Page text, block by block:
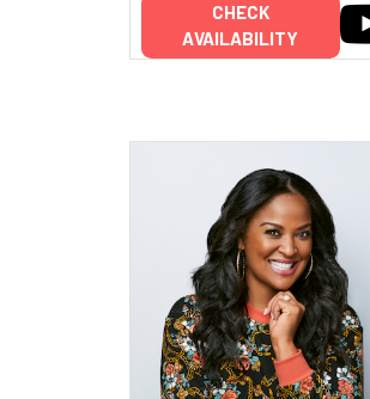
CHECK
AVAILABILITY
Add to My List